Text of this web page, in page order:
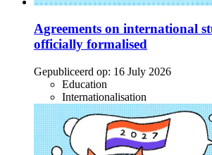
Agreements on international
officially formalised
Gepubliceerd op: 16 July 2026
Education
Internationalisation